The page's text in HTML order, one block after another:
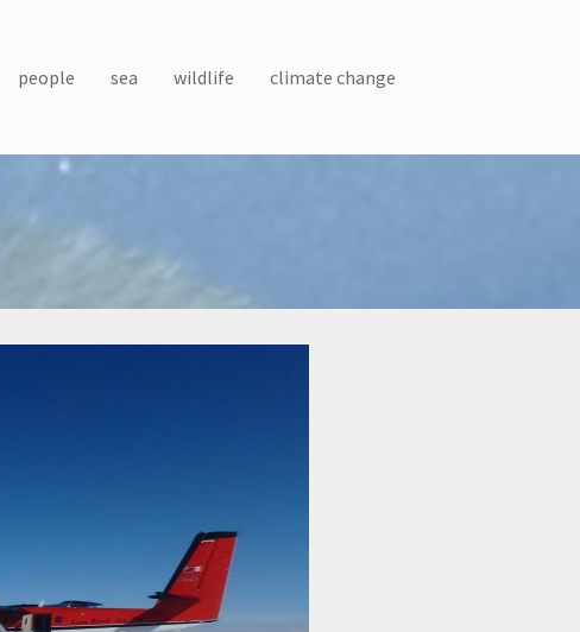
people sea wildlife climate change